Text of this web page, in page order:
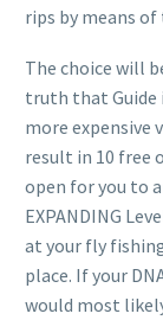
rips by means
The choice will
truth that Guide
more expensive
result in 10 free
open for you to
EXPANDING
at your fly
place. If your
would most